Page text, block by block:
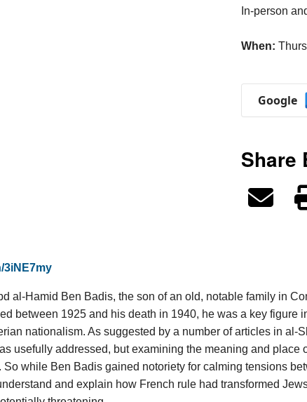
In-person
When:
Google
Share
3iNE7my
al-Hamid Ben Badis, the son of an old, notable family in
between 1925 and his death in 1940, he was a key figure
nationalism. As suggested by a number of articles in
usefully addressed, but examining the meaning and
while Ben Badis gained notoriety for calming tensions
and explain how French rule had transformed